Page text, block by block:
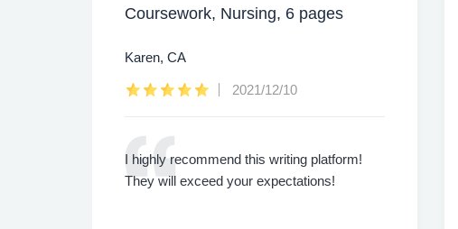
Coursework, Nursing, 6 pages
Karen, CA
2021/12/10
I highly recommend this writing platform!
They will exceed your expectations!